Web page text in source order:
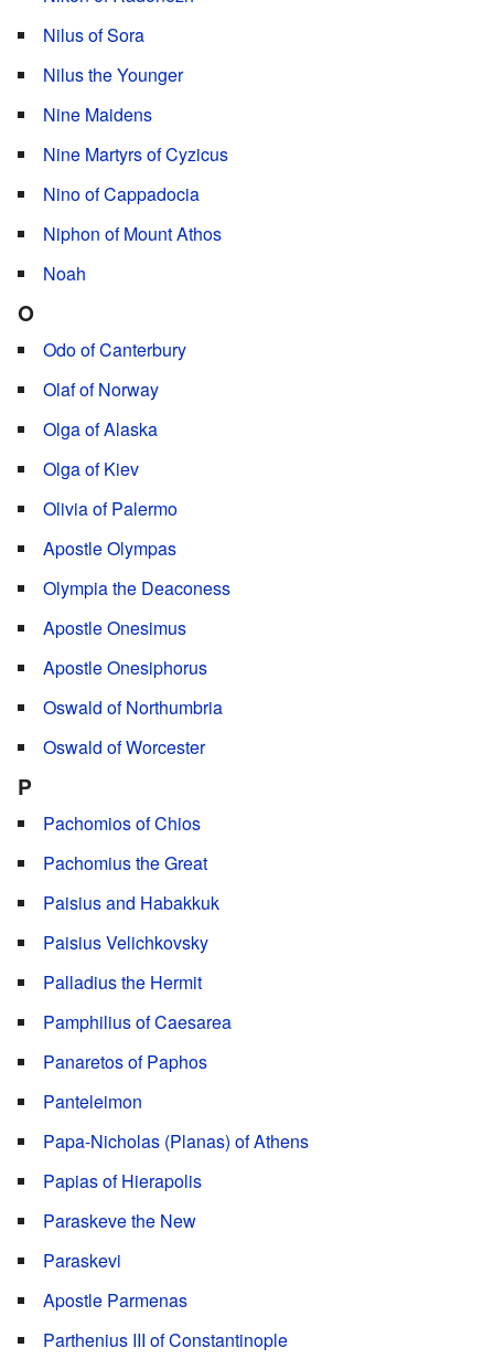
Nilus of Sora
Nilus the Younger
Nine Maidens
Nine Martyrs of Cyzicus
Nino of Cappadocia
Niphon of Mount Athos
Noah
O
Odo of Canterbury
Olaf of Norway
Olga of Alaska
Olga of Kiev
Olivia of Palermo
Apostle Olympas
Olympia the Deaconess
Apostle Onesimus
Apostle Onesiphorus
Oswald of Northumbria
Oswald of Worcester
P
Pachomios of Chios
Pachomius the Great
Paisius and Habakkuk
Paisius Velichkovsky
Palladius the Hermit
Pamphilius of Caesarea
Panaretos of Paphos
Panteleimon
Papa-Nicholas (Planas) of Athens
Papias of Hierapolis
Paraskeve the New
Paraskevi
Apostle Parmenas
Parthenius III of Constantinople